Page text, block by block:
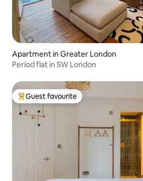
Apartment in Greater London
Period flat in SW London
Top guest favourite
Guest favourite